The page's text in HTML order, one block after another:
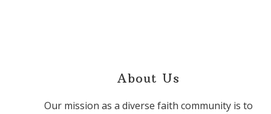
About Us
Our mission as a diverse faith community is to